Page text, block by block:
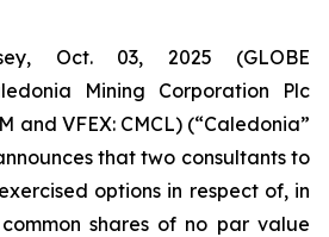
Oct. 03, 2025 (GLOBE
Mining Corporation Plc
and VFEX: CMCL) (“Caledonia”
that two consultants to
options in respect of, in
shares of no par value